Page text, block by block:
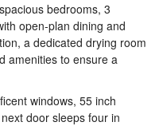
bedrooms, 3
open-plan dining and
a dedicated drying room
amenities to ensure a
windows, 55 inch
door sleeps four in